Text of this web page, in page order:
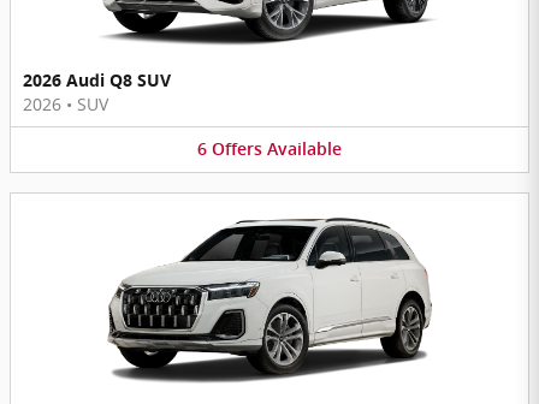
2026 Audi Q8 SUV
2026 • SUV
6 Offers Available